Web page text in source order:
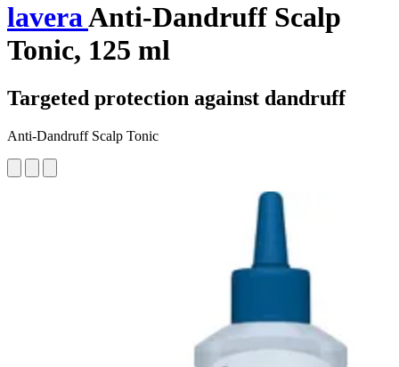
laveraAnti-Dandruff Scalp
Tonic, 125 ml
Targeted protection against dandruff
Anti-Dandruff Scalp Tonic